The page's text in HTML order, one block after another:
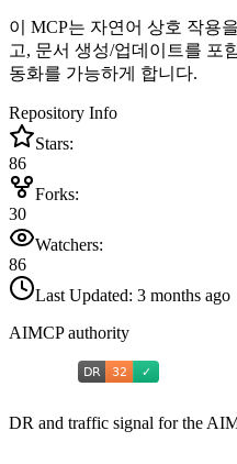
이 MCP는 자연어 상호 작용
고, 문서 생성/업데이트를 포
동화를 가능하게 합니다.
Repository Info
Stars:
86
Forks:
30
Watchers:
86
Last Updated: 3 months ago
AIMCP authority
DR and traffic signal for the